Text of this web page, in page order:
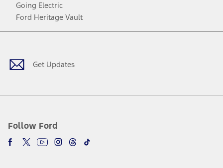
Going Electric
Ford Heritage Vault
Get Updates
Follow Ford
Facebook
TwitterYoutubeInstagram
Threads
TikTok